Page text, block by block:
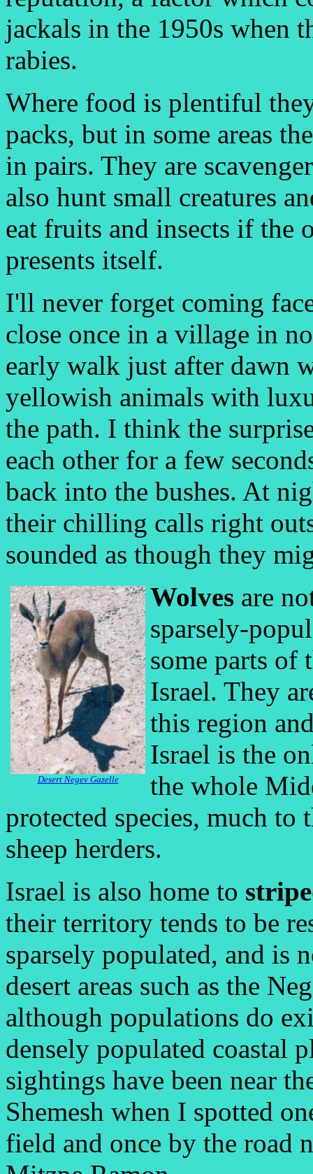
jackals in the 1950s when
rabies.
Where food is plentiful
packs, but in some areas
in pairs. They are
also hunt small creatures
eat fruits and insects if the
presents itself.
I'll never forget coming
close once in a village in
early walk just after dawn
yellowish animals with
the path. I think the
each other for a few
back into the bushes. At
their chilling calls right
sounded as though they
Desert Negev Gazelle
Wolves are
sparsely-
some parts of
Israel. They
this region
Israel is the
the whole
protected species, much to
sheep herders.
Israel is also home to
their territory tends to be
sparsely populated, and is
desert areas such as the
although populations do
densely populated coastal
sightings have been near
Shemesh when I spotted
field and once by the road